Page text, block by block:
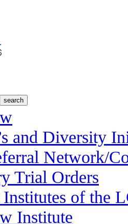
and Diversity
Network/
Trial Orders
Institutes of the
Institute